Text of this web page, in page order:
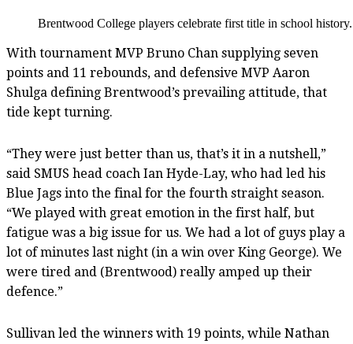
Brentwood College players celebrate first title in school
With tournament MVP Bruno Chan supplying seven
points and 11 rebounds, and defensive MVP Aaron
Shulga defining Brentwood’s prevailing attitude, that
tide kept turning.
“They were just better than us, that’s it in a nutshell,”
said SMUS head coach Ian Hyde-Lay, who had led his
Blue Jags into the final for the fourth straight season.
“We played with great emotion in the first half, but
fatigue was a big issue for us. We had a lot of guys play a
lot of minutes last night (in a win over King George). We
were tired and (Brentwood) really amped up their
defence.”
Sullivan led the winners with 19 points, while Nathan